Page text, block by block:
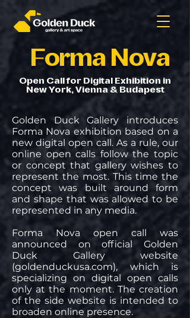
Forma Nova
Open Call for Digital Exhibition in
New York, Vienna & Budapest
Golden Duck Gallery introduces
Forma Nova exhibition based on a
new digital open call. As a rule, our
online open calls follow the topic
or concept that gallery wishes to
represent the most. This time the
concept was built around form
and shape that was allowed to be
represented in any media.
Forma Nova open call was
announced on official Golden
Duck Gallery website
(goldenduckusa.com), which is
specializing on digital open calls
only at the moment. The creation
of the side website is intended to
broaden online presence.